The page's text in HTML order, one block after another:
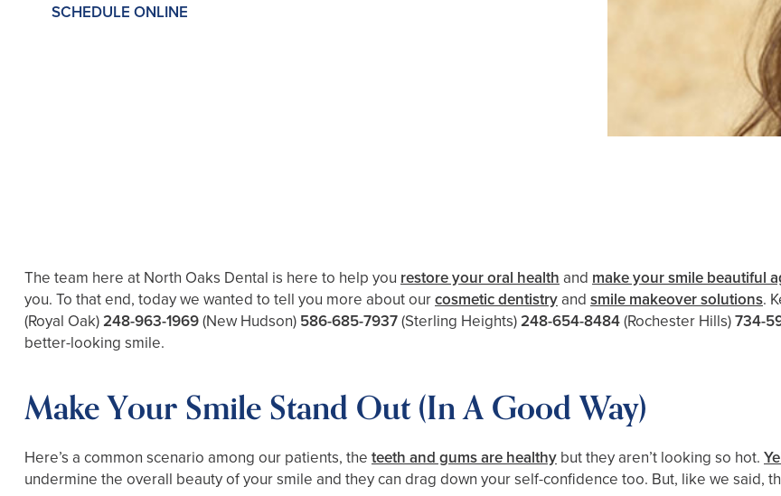
SCHEDULE ONLINE
The team here at North Oaks Dental is here to help you restore your oral health and make your smile beautiful
you. To that end, today we wanted to tell you more about ourcosmetic dentistry and smile makeover solutions.
(Royal Oak)248-963-1969(New Hudson) 586-685-7937(Sterling Heights)248-654-8484(Rochester Hills)734-
better-looking smile.
Make Your Smile Stand Out (In A Good Way)
Here’s a common scenario among our patients, the teeth and gums are healthy but they aren’t looking so hot.
undermine the overall beauty of your smile and they can drag down your self-confidence too. But, like we said,